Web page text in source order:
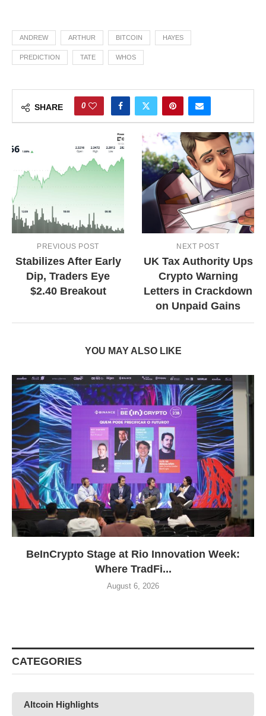
ANDREW ARTHUR BITCOIN HAYES
PREDICTION TATE WHOS
SHARE 0
PREVIOUS POST
Stabilizes After Early
Dip, Traders Eye
$2.40 Breakout
NEXT POST
UK Tax Authority Ups
Crypto Warning
Letters in Crackdown
on Unpaid Gains
YOU MAY ALSO LIKE
BeInCrypto Stage at Rio Innovation Week:
Where TradFi...
August 6, 2026
CATEGORIES
Altcoin Highlights